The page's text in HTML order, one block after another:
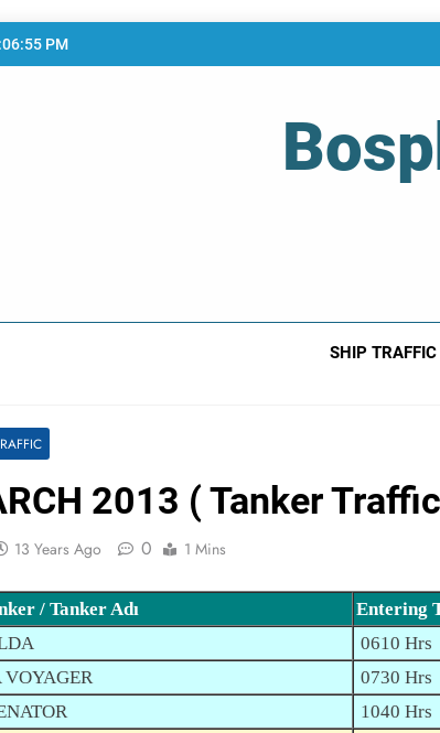
PM
SHIP TRAFFIC
2013 ( Tanker
13 Years Ago 0 1 Mins
/ Tanker Adı
Entering
0610 Hrs
VOYAGER
0730 Hrs
1040 Hrs